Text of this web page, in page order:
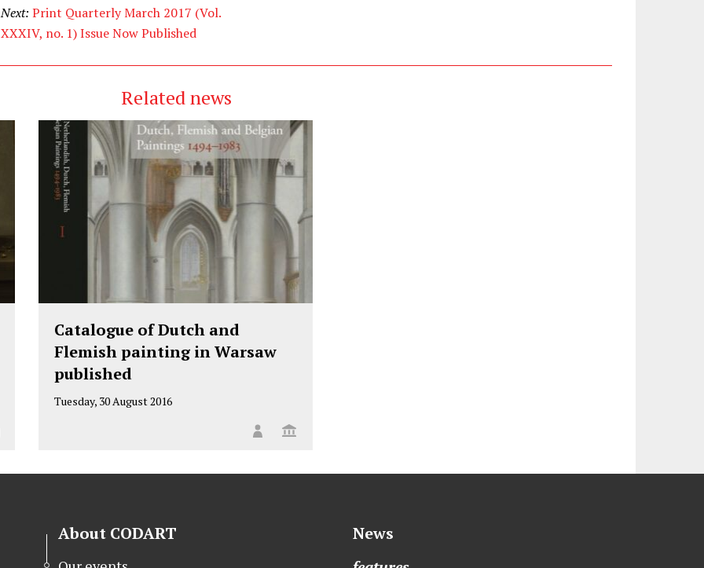
Next:Print Quarterly March 2017 (Vol.
XXXIV, no. 1) Issue Now Published
Related news
Catalogue of Dutch and
Flemish painting in Warsaw
published
Tuesday, 30 August 2016
About CODART
News